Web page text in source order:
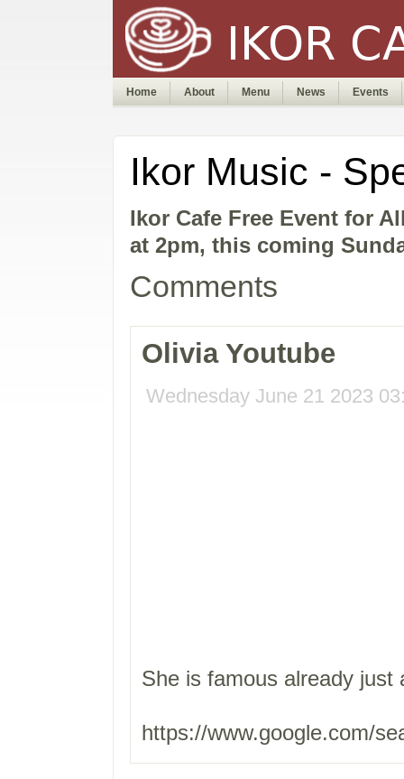
Home About Menu News Events
Ikor Music -
Ikor Cafe Free Event for
at 2pm, this coming
Comments
Olivia Youtube
Wednesday June 21 2023
She is famous already just
https://www.google.com/